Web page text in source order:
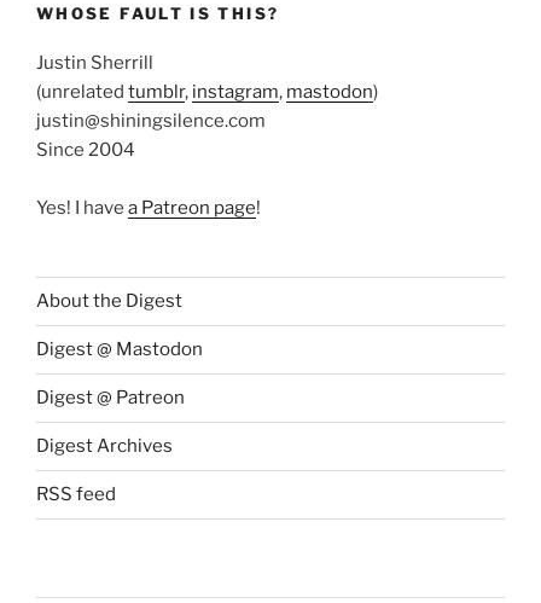
WHOSE FAULT IS THIS?
Justin Sherrill
(unrelated tumblr, instagram, mastodon)
justin@shiningsilence.com
Since 2004
Yes! I have a Patreon page!
About the Digest
Digest @ Mastodon
Digest @ Patreon
Digest Archives
RSS feed